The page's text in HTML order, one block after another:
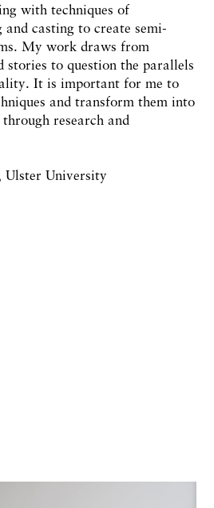
Ulster University
with techniques of
casting to create semi-
My work draws from
stories to question the parallels
It is important for me to
and transform them into
research and